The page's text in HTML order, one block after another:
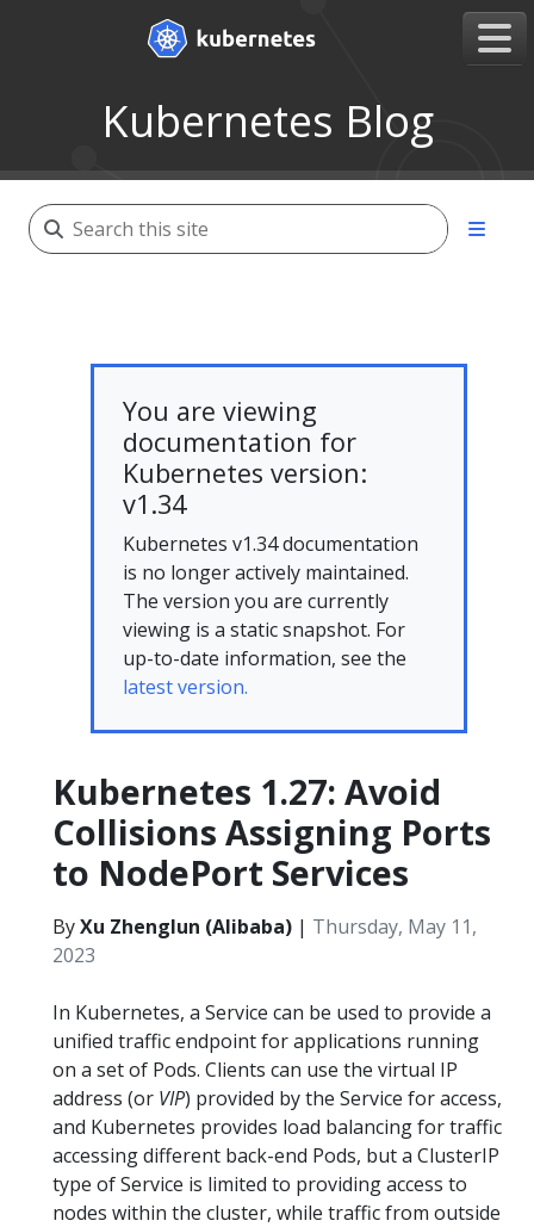
Kubernetes Blog
You are viewing
documentation for
Kubernetes version:
v1.34
Kubernetes v1.34 documentation
is no longer actively maintained.
The version you are currently
viewing is a static snapshot. For
up-to-date information, see the
latest version.
Kubernetes 1.27: Avoid
Collisions Assigning Ports
to NodePort Services
ByXu Zhenglun (Alibaba) | Thursday, May 11,
2023
In Kubernetes, a Service can be used to provide a
unified traffic endpoint for applications running
on a set of Pods. Clients can use the virtual IP
address (or VIP) provided by the Service for access,
and Kubernetes provides load balancing for traffic
accessing different back-end Pods, but a ClusterIP
type of Service is limited to providing access to
nodes within the cluster, while traffic from outside